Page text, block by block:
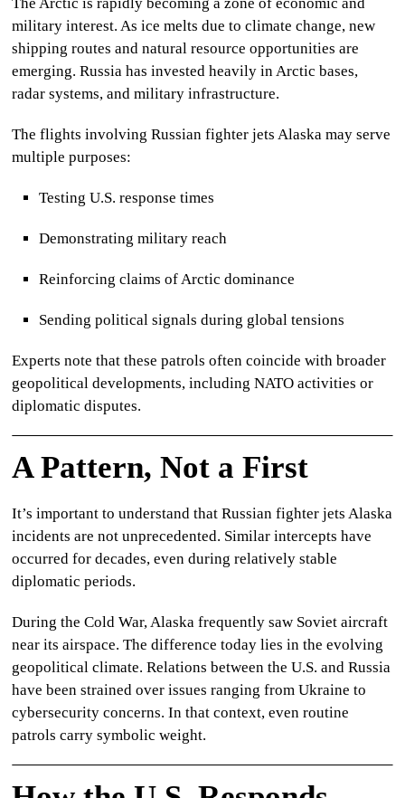
The Arctic is rapidly becoming a zone of economic and
military interest. As ice melts due to climate change, new
shipping routes and natural resource opportunities are
emerging. Russia has invested heavily in Arctic bases,
radar systems, and military infrastructure.
The flights involvingRussian fighter jets Alaska may serve
multiple purposes:
Testing U.S. response times
Demonstrating military reach
Reinforcing claims of Arctic dominance
Sending political signals during global tensions
Experts note that these patrols often coincide with broader
geopolitical developments, including NATO activities or
diplomatic disputes.
A Pattern, Not a First
It’s important to understand thatRussian fighter jets Alaska
incidents are not unprecedented. Similar intercepts have
occurred for decades, even during relatively stable
diplomatic periods.
During the Cold War, Alaska frequently saw Soviet aircraft
near its airspace. The difference today lies in the evolving
geopolitical climate. Relations between the U.S. and Russia
have been strained over issues ranging from Ukraine to
cybersecurity concerns. In that context, even routine
patrols carry symbolic weight.